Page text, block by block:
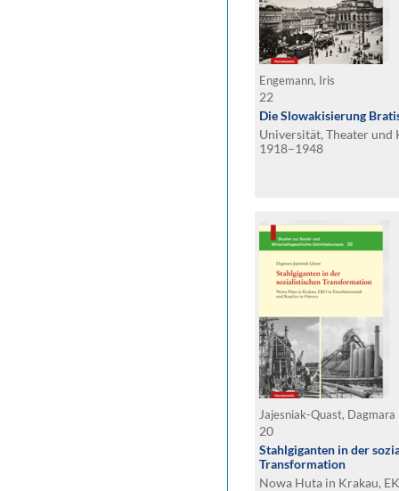
Engemann, Iris
22
Die Slowakisierung
Universität, Theater und
1918–1948
Jajesniak-Quast, Dagmara
20
Stahlgiganten in der
Transformation
Nowa Huta in Krakau,